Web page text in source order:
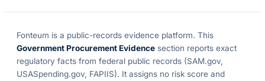
Fonteum is a public-records evidence platform. This
Government Procurement Evidence section reports exact
regulatory facts from federal public records (SAM.gov,
USASpending.gov, FAPIIS). It assigns no risk score and